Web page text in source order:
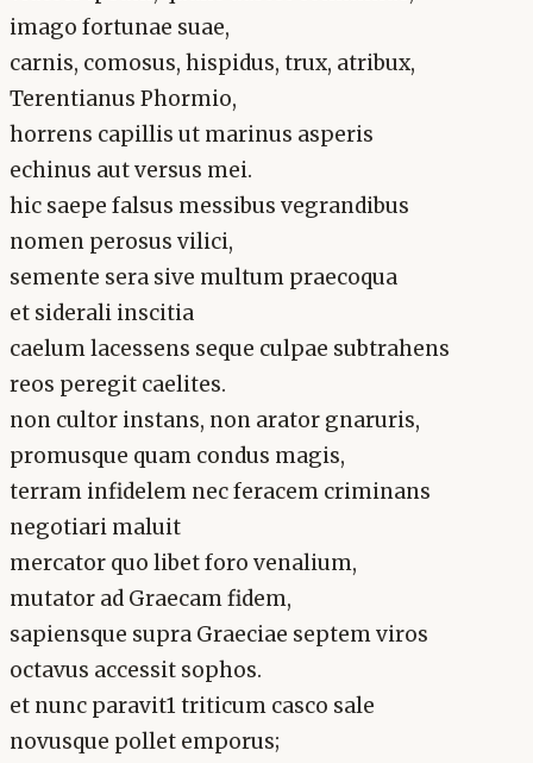
imago fortunae suae,
carnis, comosus, hispidus, trux, atribux,
Terentianus Phormio,
horrens capillis ut marinus asperis
echinus aut versus mei.
hic saepe falsus messibus vegrandibus
nomen perosus vilici,
semente sera sive multum praecoqua
et siderali inscitia
caelum lacessens seque culpae subtrahens
reos peregit caelites.
non cultor instans, non arator gnaruris,
promusque quam condus magis,
terram infidelem nec feracem criminans
negotiari maluit
mercator quo libet foro venalium,
mutator ad Graecam fidem,
sapiensque supra Graeciae septem viros
octavus accessit sophos.
et nunc paravit1 triticum casco sale
novusque pollet emporus;